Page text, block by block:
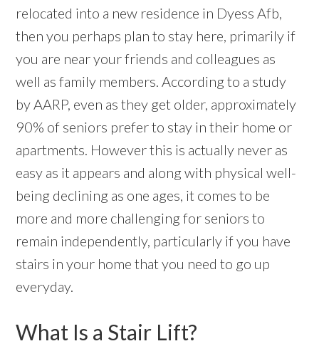
relocated into a new residence in Dyess Afb,
then you perhaps plan to stay here, primarily if
you are near your friends and colleagues as
well as family members. According to a study
by AARP, even as they get older, approximately
90% of seniors prefer to stay in their home or
apartments. However this is actually never as
easy as it appears and along with physical well-
being declining as one ages, it comes to be
more and more challenging for seniors to
remain independently, particularly if you have
stairs in your home that you need to go up
everyday.
What Is a Stair Lift?